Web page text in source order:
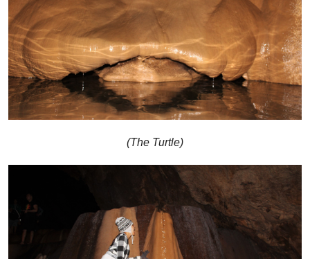
(The Turtle)